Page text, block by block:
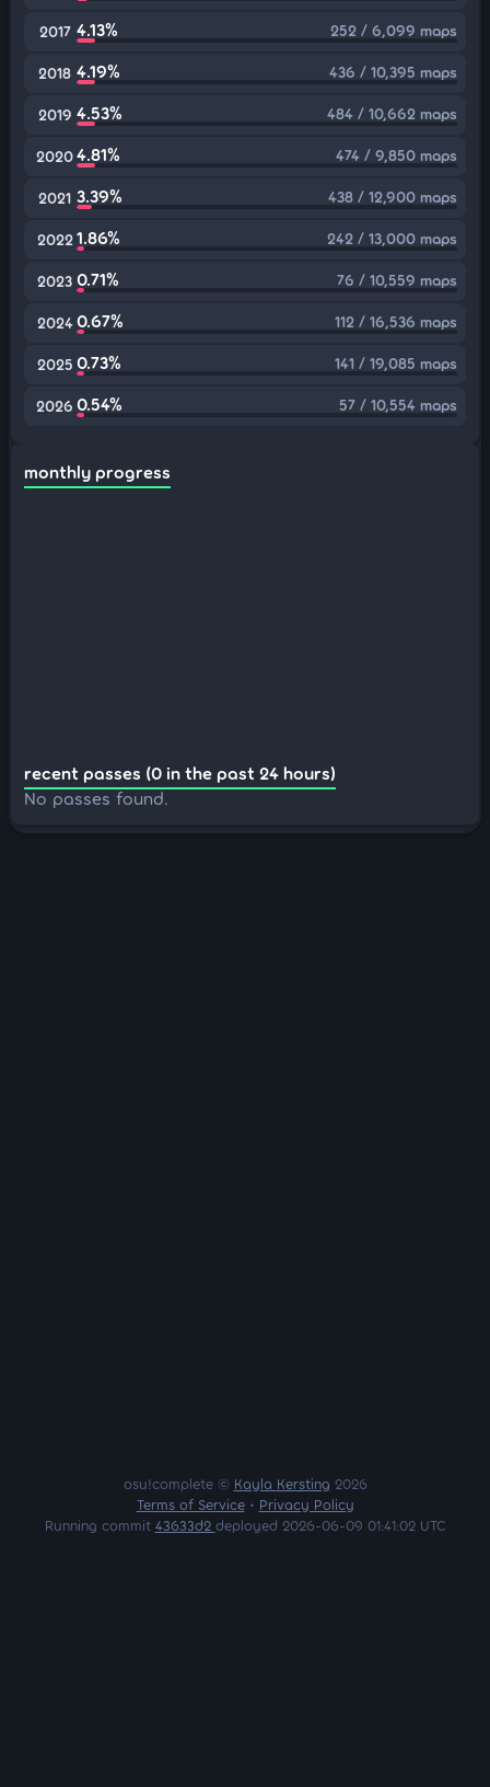
2017 4.13% 252 / 6,099 maps
2018 4.19% 436 / 10,395 maps
2019 4.53% 484 / 10,662 maps
20204.81% 474 / 9,850 maps
2021 3.39% 438 / 12,900 maps
2022 1.86% 242 / 13,000 maps
2023 0.71% 76 / 10,559 maps
2024 0.67% 112 / 16,536 maps
2025 0.73% 141 / 19,085 maps
2026 0.54% 57 / 10,554 maps
monthly progress
recent passes (0 in the past 24 hours)
No passes found.
osu!complete © Kayla Kersting 2026
Terms of Service• Privacy Policy
Running commit 43633d2 deployed 2026-06-09 01:41:02 UTC